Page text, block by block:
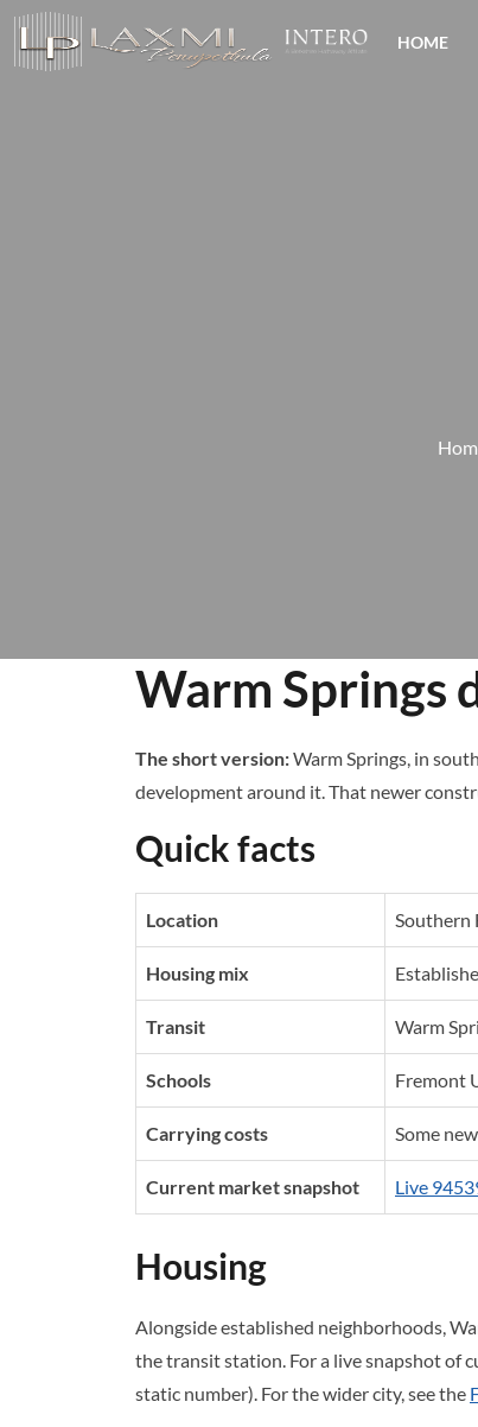
HOME
Warm Springs
The short version:Warm Springs, in
development around it. That newer
Quick facts
Location Southern
Housing mix
Transit Warm
Schools Fremont
Carrying costs Some
Current market snapshot Live
Housing
Alongside established neighborhoods,
the transit station. For a live snapshot of
static number). For the wider city, see the